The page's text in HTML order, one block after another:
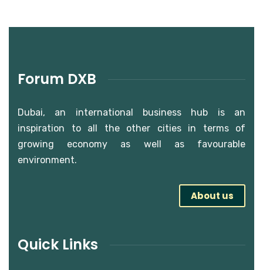
Forum DXB
Dubai, an international business hub is an
inspiration to all the other cities in terms of
growing economy as well as favourable
environment.
About us
Quick Links